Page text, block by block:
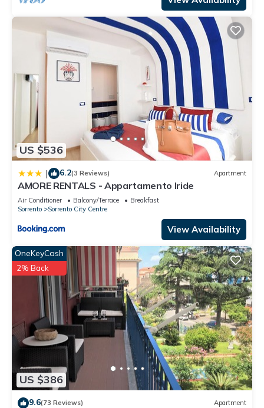
US $536
| 6.2(3 Reviews) Apartment
AMORE RENTALS - Appartamento Iride
Air Conditioner Balcony/Terrace
Breakfast
Sorrento
Sorrento City Centre
View Availability
US $386
OneKeyCash
2% Back
9.6(73 Reviews) Apartment